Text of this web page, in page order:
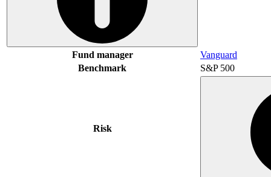
Fund manager
Vanguard
Benchmark
S&P 500
Risk